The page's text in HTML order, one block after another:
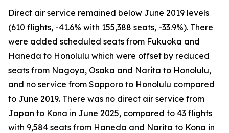
Direct air service remained below June 2019 levels
(610 flights, -41.6% with 155,388 seats, -33.9%). There
were added scheduled seats from Fukuoka and
Haneda to Honolulu which were offset by reduced
seats from Nagoya, Osaka and Narita to Honolulu,
and no service from Sapporo to Honolulu compared
to June 2019. There was no direct air service from
Japan to Kona in June 2025, compared to 43 flights
with 9,584 seats from Haneda and Narita to Kona in